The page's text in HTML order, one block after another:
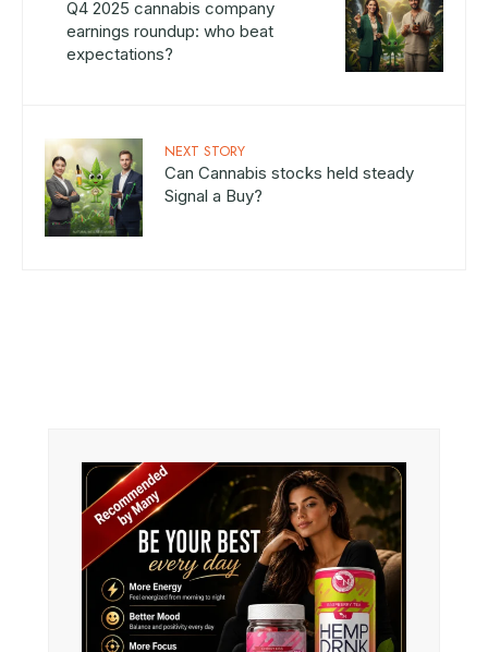
Q4 2025 cannabis company
earnings roundup: who beat
expectations?
NEXT STORY
Can Cannabis stocks held steady
Signal a Buy?